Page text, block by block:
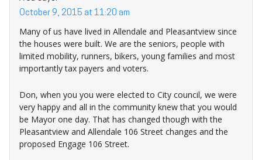
October 9, 2015 at 11:20 am
Many of us have lived in Allendale and Pleasantview since
the houses were built. We are the seniors, people with
limited mobility, runners, bikers, young families and most
importantly tax payers and voters.
Don, when you you were elected to City council, we were
very happy and all in the community knew that you would
be Mayor one day. That has changed though with the
Pleasantview and Allendale 106 Street changes and the
proposed Engage 106 Street.